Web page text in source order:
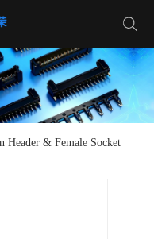
Header & Female Socket